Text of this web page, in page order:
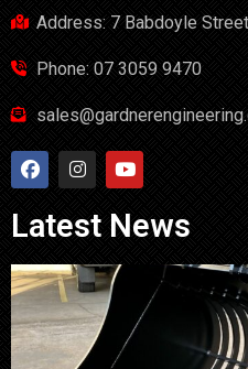
Address: 7 Babdoyle
Phone: 07 3059 9470
Latest News